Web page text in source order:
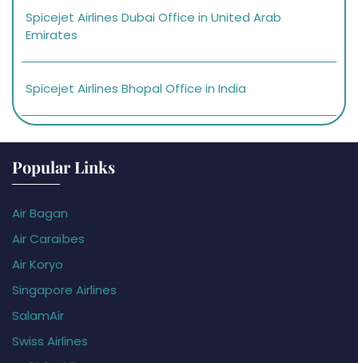
Spicejet Airlines Dubai Office in United Arab
Emirates
Spicejet Airlines Bhopal Office in India
Popular Links
Air Bagan
Air Caraïbes
Air Koryo
Singapore Airlines
SalamAir
Swiss Airlines